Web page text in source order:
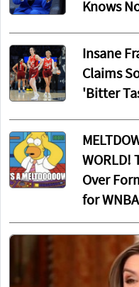
Knows
Insane
Claims
'Bitter
WORLD!
Over
for WNBA